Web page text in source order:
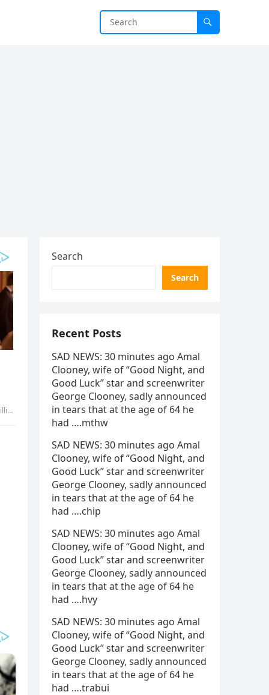
Search
Search
Recent Posts
SAD NEWS: 30 minutes ago Amal
Clooney, wife of “Good Night, and
Good Luck” star and screenwriter
George Clooney, sadly announced
in tears that at the age of 64 he
had ….mthw
SAD NEWS: 30 minutes ago Amal
Clooney, wife of “Good Night, and
Good Luck” star and screenwriter
George Clooney, sadly announced
in tears that at the age of 64 he
had ….chip
SAD NEWS: 30 minutes ago Amal
Clooney, wife of “Good Night, and
Good Luck” star and screenwriter
George Clooney, sadly announced
in tears that at the age of 64 he
had ….hvy
SAD NEWS: 30 minutes ago Amal
Clooney, wife of “Good Night, and
Good Luck” star and screenwriter
George Clooney, sadly announced
in tears that at the age of 64 he
had ….trabui